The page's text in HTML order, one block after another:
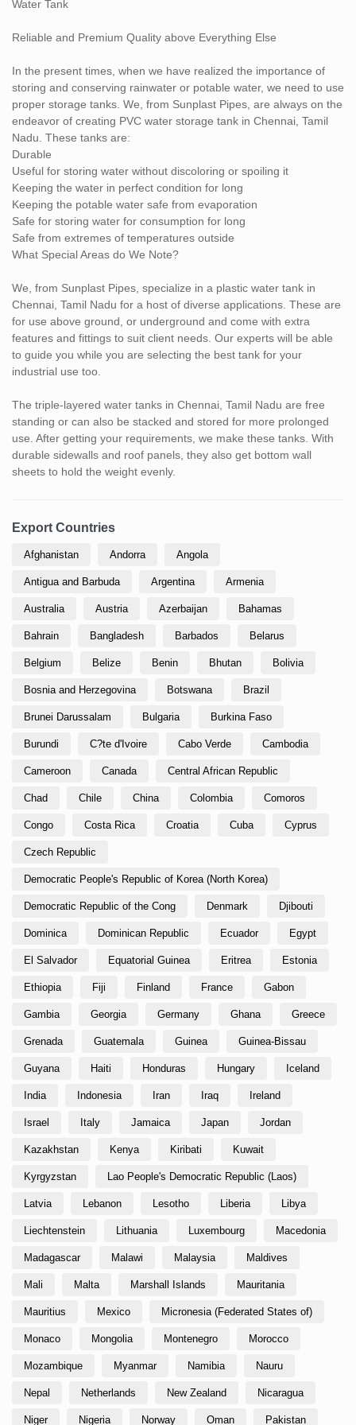
Water Tank
Reliable and Premium Quality above Everything Else
In the present times, when we have realized the importance of
storing and conserving rainwater or potable water, we need to use
proper storage tanks. We, from Sunplast Pipes, are always on the
endeavor of creating PVC water storage tank in Chennai, Tamil
Nadu. These tanks are:
Durable
Useful for storing water without discoloring or spoiling it
Keeping the water in perfect condition for long
Keeping the potable water safe from evaporation
Safe for storing water for consumption for long
Safe from extremes of temperatures outside
What Special Areas do We Note?
We, from Sunplast Pipes, specialize in a plastic water tank in
Chennai, Tamil Nadu for a host of diverse applications. These are
for use above ground, or underground and come with extra
features and fittings to suit client needs. Our experts will be able
to guide you while you are selecting the best tank for your
industrial use too.
The triple-layered water tanks in Chennai, Tamil Nadu are free
standing or can also be stacked and stored for more prolonged
use. After getting your requirements, we make these tanks. With
durable sidewalls and roof panels, they also get bottom wall
sheets to hold the weight evenly.
Export Countries
Afghanistan Andorra Angola
Antigua and Barbuda Argentina Armenia
Australia Austria Azerbaijan Bahamas
Bahrain Bangladesh Barbados Belarus
Belgium Belize Benin Bhutan Bolivia
Bosnia and Herzegovina Botswana Brazil
Brunei Darussalam Bulgaria Burkina Faso
Burundi C?te d'Ivoire Cabo Verde Cambodia
Cameroon Canada Central African Republic
Chad Chile China Colombia Comoros
Congo Costa Rica Croatia Cuba Cyprus
Czech Republic
Democratic People's Republic of Korea (North Korea)
Democratic Republic of the Cong Denmark Djibouti
Dominica Dominican Republic Ecuador Egypt
El Salvador Equatorial Guinea Eritrea Estonia
Ethiopia Fiji Finland France Gabon
Gambia Georgia Germany Ghana Greece
Grenada Guatemala Guinea Guinea-Bissau
Guyana Haiti Honduras Hungary Iceland
India Indonesia Iran Iraq Ireland
Israel Italy Jamaica Japan Jordan
Kazakhstan Kenya Kiribati Kuwait
Kyrgyzstan Lao People's Democratic Republic (Laos)
Latvia Lebanon Lesotho Liberia Libya
Liechtenstein Lithuania Luxembourg Macedonia
Madagascar Malawi Malaysia Maldives
Mali Malta Marshall Islands Mauritania
Mauritius Mexico Micronesia (Federated States of)
Monaco Mongolia Montenegro Morocco
Mozambique Myanmar Namibia Nauru
Nepal Netherlands New Zealand Nicaragua
Niger Nigeria Norway Oman Pakistan